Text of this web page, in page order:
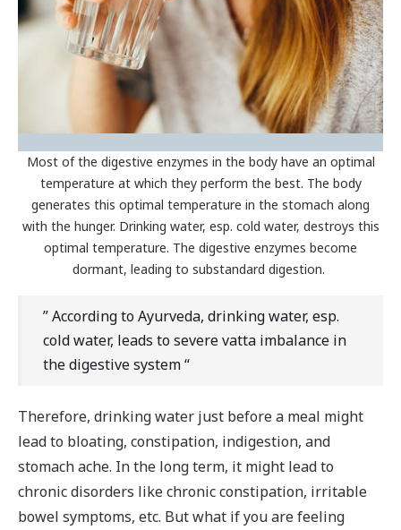
Most of the digestive enzymes in the body have an optimal
temperature at which they perform the best. The body
generates this optimal temperature in the stomach along
with the hunger. Drinking water, esp. cold water, destroys this
optimal temperature. The digestive enzymes become
dormant, leading to substandard digestion.
” According to Ayurveda, drinking water, esp.
cold water, leads to severe vatta imbalance in
the digestive system “
Therefore, drinking water just before a meal might
lead to bloating, constipation, indigestion, and
stomach ache. In the long term, it might lead to
chronic disorders like chronic constipation, irritable
bowel symptoms, etc. But what if you are feeling